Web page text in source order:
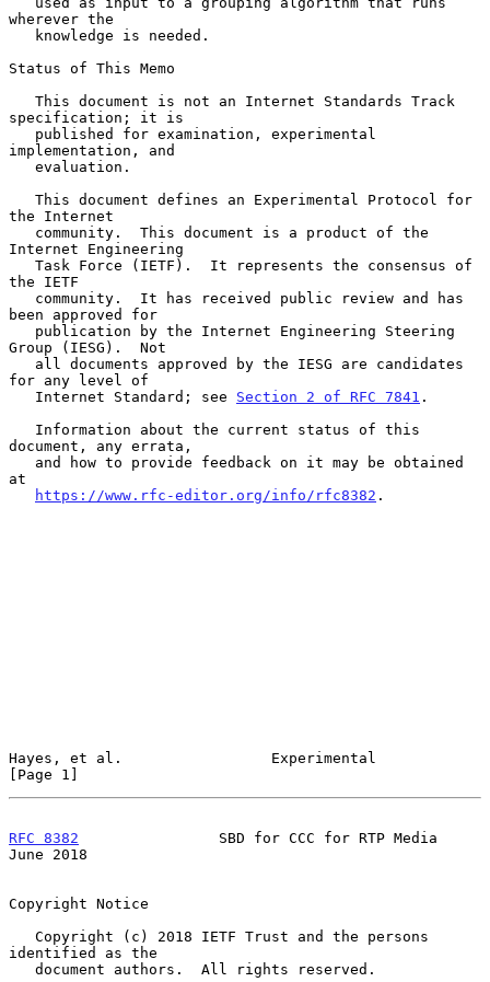
wherever the
Status of This Memo
specification; it is
implementation, and
the Internet
Internet Engineering
the IETF
been approved for
Group (IESG).  Not
for any level of
   Internet Standard; see
Section 2 of RFC 7841 .
document, any errata,
at
https://www.rfc-editor.org/info/rfc8382 .
Hayes, et al.                 Experimental
[Page 1]
RFC 8382
                SBD for CCC for RTP Media
June 2018
Copyright Notice
identified as the